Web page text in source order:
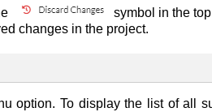
symbol in the
changes in the project.
option. To display the list of all